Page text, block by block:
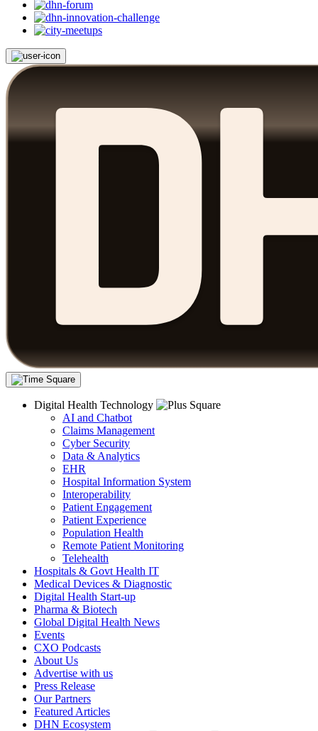
Digital Health Technology
AI and Chatbot
Claims Management
Cyber Security
Data & Analytics
EHR
Hospital Information System
Interoperability
Patient Engagement
Patient Experience
Population Health
Remote Patient Monitoring
Telehealth
Hospitals & Govt Health IT
Medical Devices & Diagnostic
Digital Health Start-up
Pharma & Biotech
Global Digital Health News
Events
CXO Podcasts
About Us
Advertise with us
Press Release
Our Partners
Featured Articles
DHN Ecosystem